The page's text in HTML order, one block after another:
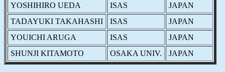
YOSHIHIRO UEDA
ISAS
JAPAN
TADAYUKI TAKAHASHI
ISAS
JAPAN
YOUICHI ARUGA
ISAS
JAPAN
SHUNJI KITAMOTO
OSAKA UNIV. JAPAN